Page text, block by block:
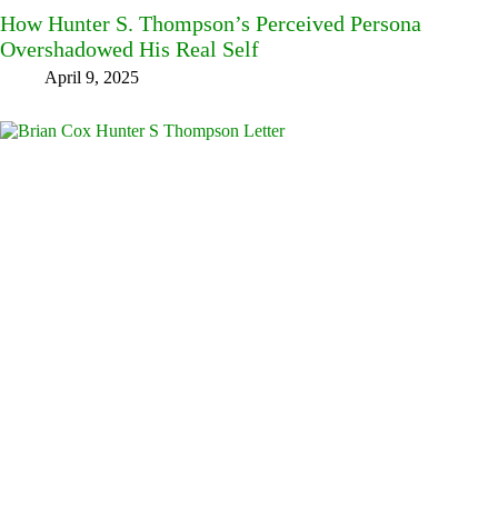
How Hunter S. Thompson’s Perceived Persona
Overshadowed His Real Self
April 9, 2025